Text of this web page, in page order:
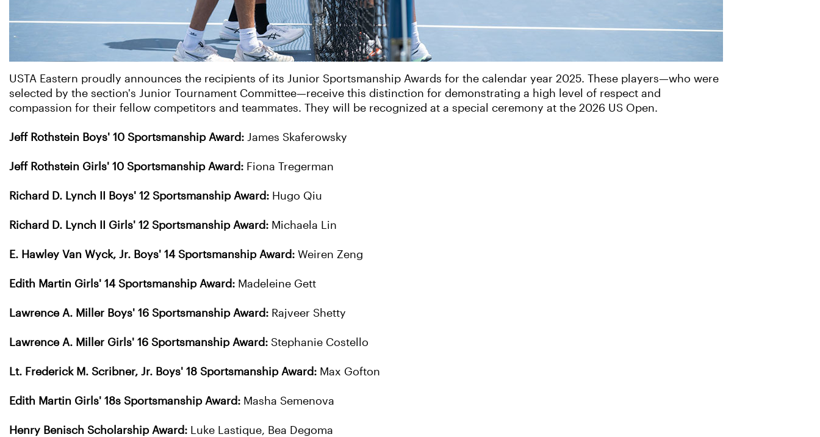
USTA Eastern proudly announces the recipients of its Junior Sportsmanship Awards for the calendar year 2025. These players—who were
selected by the section's Junior Tournament Committee—receive this distinction for demonstrating a high level of respect and
compassion for their fellow competitors and teammates. They will be recognized at a special ceremony at the 2026 US Open.
Jeff Rothstein Boys' 10 Sportsmanship Award: James Skaferowsky
Jeff Rothstein Girls' 10 Sportsmanship Award: Fiona Tregerman
Richard D. Lynch II Boys' 12 Sportsmanship Award: Hugo Qiu
Richard D. Lynch II Girls' 12 Sportsmanship Award: Michaela Lin
E. Hawley Van Wyck, Jr. Boys' 14 Sportsmanship Award: Weiren Zeng
Edith Martin Girls' 14 Sportsmanship Award: Madeleine Gett
Lawrence A. Miller Boys' 16 Sportsmanship Award: Rajveer Shetty
Lawrence A. Miller Girls' 16 Sportsmanship Award: Stephanie Costello
Lt. Frederick M. Scribner, Jr. Boys' 18 Sportsmanship Award: Max Gofton
Edith Martin Girls' 18s Sportsmanship Award: Masha Semenova
Henry Benisch Scholarship Award: Luke Lastique, Bea Degoma